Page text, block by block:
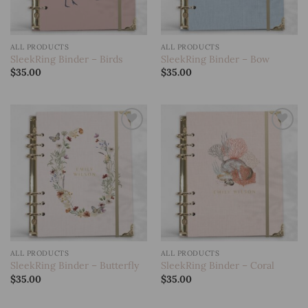
ALL PRODUCTS
SleekRing Binder – Birds
$35.00
ALL PRODUCTS
SleekRing Binder – Bow
$35.00
wishlist
ALL PRODUCTS
SleekRing Binder – Butterfly
$35.00
ALL PRODUCTS
SleekRing Binder – Coral
$35.00